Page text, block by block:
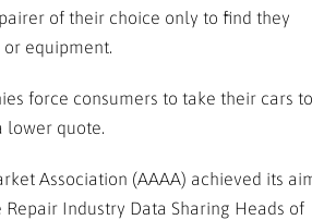
of their choice only to find they
equipment.
force consumers to take their cars to
lower quote.
Association (AAAA) achieved its
Industry Data Sharing Heads of